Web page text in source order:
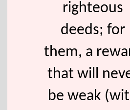
righteous
deeds; for
them, a
that will
be weak